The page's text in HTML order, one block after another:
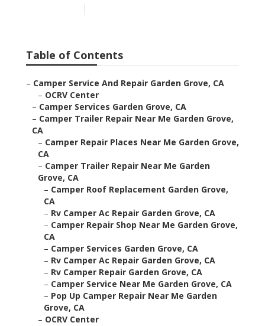
Table of Contents
– Camper Service And Repair Garden Grove, CA
– OCRV Center
– Camper Services Garden Grove, CA
– Camper Trailer Repair Near Me Garden Grove,
CA
– Camper Repair Places Near Me Garden Grove,
CA
– Camper Trailer Repair Near Me Garden
Grove, CA
– Camper Roof Replacement Garden Grove,
CA
– Rv Camper Ac Repair Garden Grove, CA
– Camper Repair Shop Near Me Garden Grove,
CA
– Camper Services Garden Grove, CA
– Rv Camper Ac Repair Garden Grove, CA
– Rv Camper Repair Garden Grove, CA
– Camper Service Near Me Garden Grove, CA
– Pop Up Camper Repair Near Me Garden
Grove, CA
– OCRV Center